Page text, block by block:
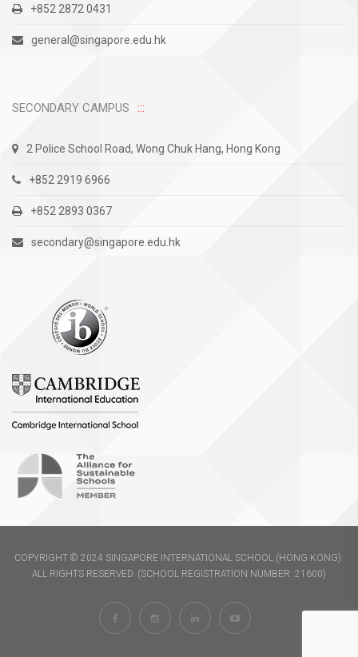
+852 2872 0431
general@singapore.edu.hk
SECONDARY CAMPUS
2 Police School Road, Wong Chuk Hang, Hong Kong
+852 2919 6966
+852 2893 0367
secondary@singapore.edu.hk
COPYRIGHT © 2024 SINGAPORE INTERNATIONAL SCHOOL (HONG KONG).
ALL RIGHTS RESERVED. (SCHOOL REGISTRATION NUMBER: 21600)